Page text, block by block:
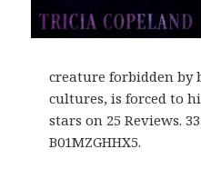
creature forbidden
cultures, is forced to
stars on 25 Reviews.
B01MZGHHX5.